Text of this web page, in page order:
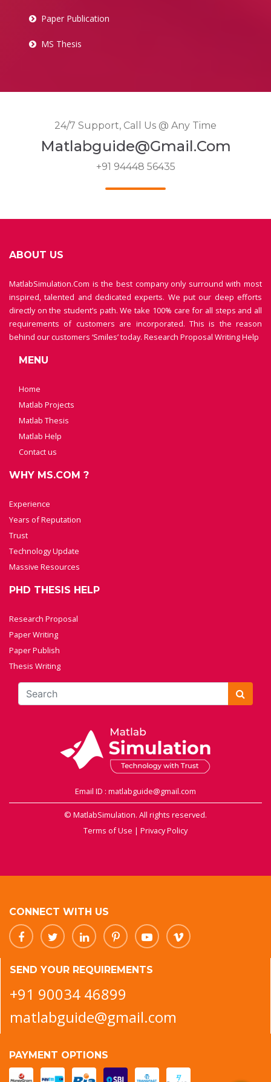
Paper Publication
MS Thesis
24/7 Support, Call Us @ Any Time
Matlabguide@gmail.com
+91 94448 56435
ABOUT US
MatlabSimulation.Com is the best company only surround with most
inspired, talented and dedicated experts. We put our deep efforts
directly on the student’s path. We take 100% care for all steps and all
requirements of customers are incorporated. This is the reason
behind our customers ‘Smiles’ today. Research Proposal Writing Help
MENU
Home
Matlab Projects
Matlab Thesis
Matlab Help
Contact us
WHY MS.COM ?
Experience
Years of Reputation
Trust
Technology Update
Massive Resources
PHD THESIS HELP
Research Proposal
Paper Writing
Paper Publish
Thesis Writing
Email ID : matlabguide@gmail.com
© MatlabSimulation. All rights reserved.
Terms of Use | Privacy Policy
CONNECT WITH US
SEND YOUR REQUIREMENTS
+91 90034 46899
matlabguide@gmail.com
PAYMENT OPTIONS